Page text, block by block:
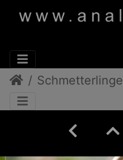
Schmetterlinge